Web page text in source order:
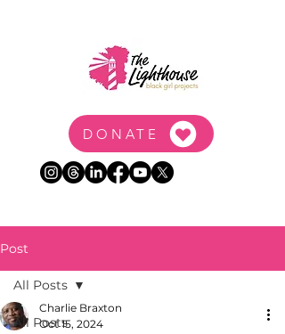
DONATE
Post
All Posts
All Posts
Charlie Braxton
Oct 15, 2024